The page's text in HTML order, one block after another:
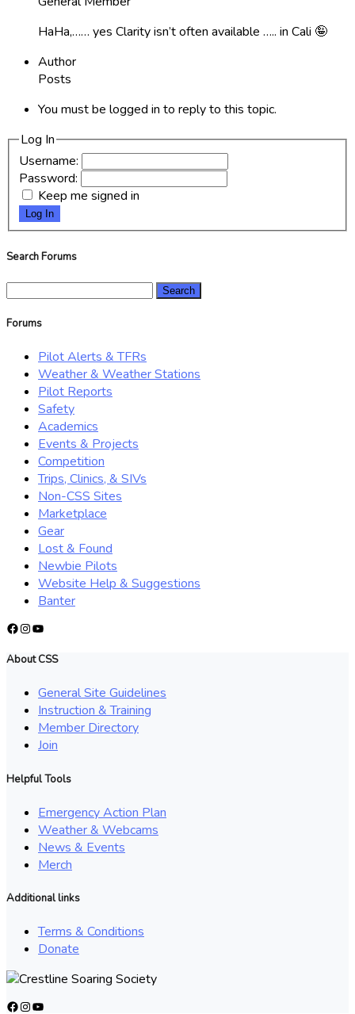
HaHa,…… yes Clarity isn’t often available ….. in Cali 🤪
Author
Posts
You must be logged in to reply to this topic.
Log In
Username:
Password:
Keep me signed in
Log In
Search Forums
Forums
Pilot Alerts & TFRs
Weather & Weather Stations
Pilot Reports
Safety
Academics
Events & Projects
Competition
Trips, Clinics, & SIVs
Non-CSS Sites
Marketplace
Gear
Lost & Found
Newbie Pilots
Website Help & Suggestions
Banter
Facebook
Instagram
YouTube
About CSS
General Site Guidelines
Instruction & Training
Member Directory
Join
Helpful Tools
Emergency Action Plan
Weather & Webcams
News & Events
Merch
Additional links
Terms & Conditions
Donate
Facebook
Instagram
YouTube